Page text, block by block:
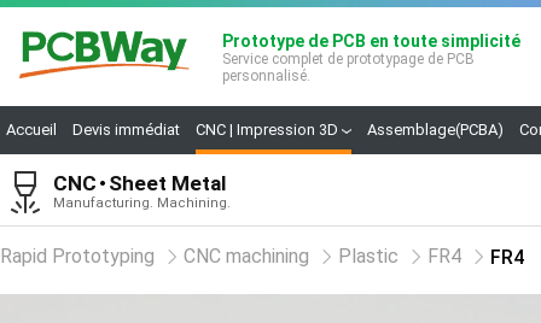
Prototype de PCB en toute simplicité
Service complet de prototypage de PCB
personnalisé.
Accueil Devis immédiat CNC | Impression 3D Assemblage(PCBA)
CNC Sheet Metal
Manufacturing. Machining.
Rapid Prototyping CNC machining Plastic FR4 FR4